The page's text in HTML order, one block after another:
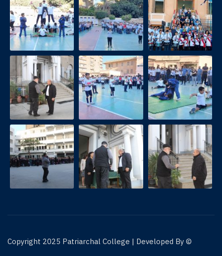
© Copyright 2025 Patriarchal College | Developed By